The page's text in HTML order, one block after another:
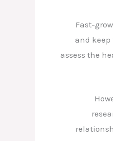
Fast-
and keep
assess the